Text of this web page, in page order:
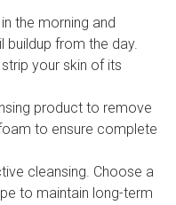
the morning and
buildup from the day.
your skin of its
product to remove
to ensure complete
cleansing. Choose a
to maintain long-term